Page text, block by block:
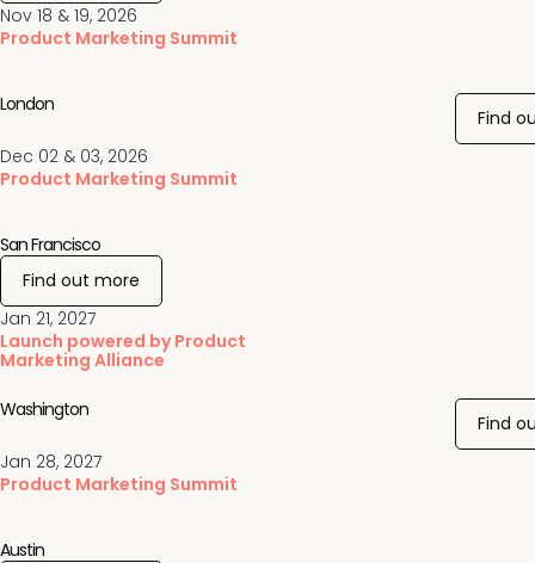
Nov 18 & 19, 2026
Product Marketing Summit
Dec 02 & 03, 2026
Product Marketing Summit
London
Find
Jan 21, 2027
Launch powered by Product
Marketing Alliance
San Francisco
Find out more
Jan 28, 2027
Product Marketing Summit
Washington
Find
Austin